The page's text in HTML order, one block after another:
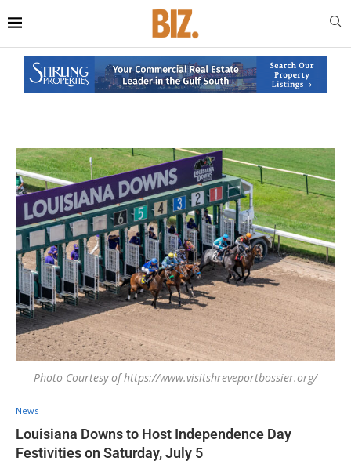
Photo Courtesy of https://www.visitshreveportbossier.org/
News
Louisiana Downs to Host Independence Day
Festivities on Saturday, July 5